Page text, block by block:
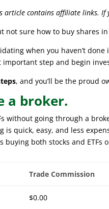
article contains affiliate links. If
not sure how to buy shares
when you haven’t
important step and begin
, and you’ll be the proud
a broker.
without going through a
is quick, easy, and less
buying both stocks and ETFs
Trade Commission
$0.00